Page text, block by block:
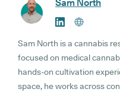
Sam North
Sam North is a cannabis
focused on medical
hands-on cultivation
space, he works across